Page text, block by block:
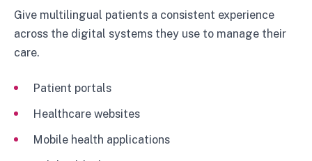
Give multilingual patients a consistent experience
across the digital systems they use to manage their
care.
Patient portals
Healthcare websites
Mobile health applications